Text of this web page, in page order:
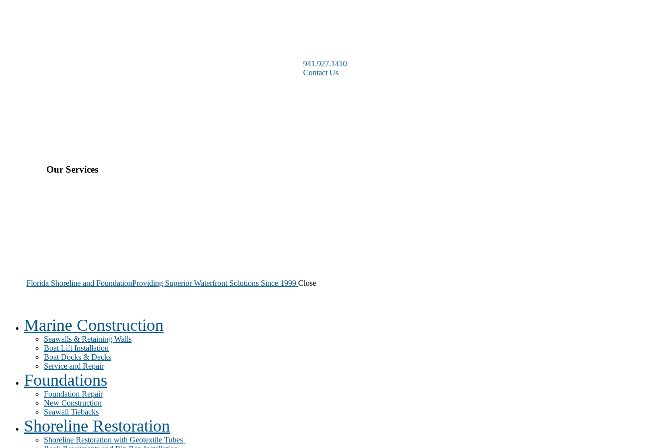
941.927.1410
Contact Us
Our Services
Florida Shoreline and FoundationProviding Superior Waterfront Solutions Since 1999 Close
Marine Construction
Seawalls & Retaining Walls
Boat Lift Installation
Boat Docks & Decks
Service and Repair
Foundations
Foundation Repair
New Construction
Seawall Tiebacks
Shoreline Restoration
Shoreline Restoration with Geotextile Tubes